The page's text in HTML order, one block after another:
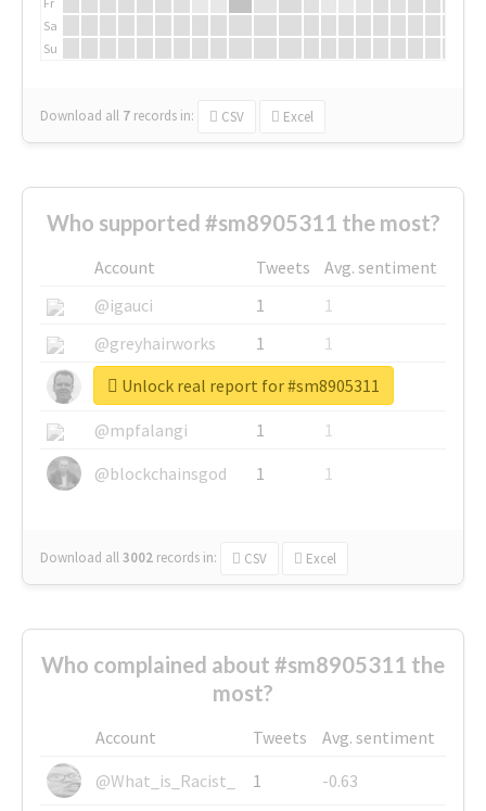
Sa
Su
Download all 7 records in: CSV Excel
Who supported #sm8905311 the most?
Account Tweets
Avg. sentiment
@igauci
1
1
@greyhairworks
1
1
@glynmottershead
1
1
@mpfalangi
1
1
@blockchainsgod
1 1
Download all3002 records in: CSV Excel
Unlock real report for #sm8905311
Who complained about #sm8905311 the
most?
Account Tweets
Avg. sentiment
@What_is_Racist_
1
-0.63